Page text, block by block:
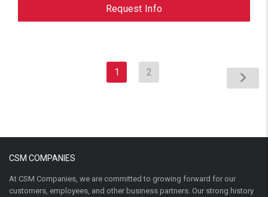
Request Info
1 2
CSM COMPANIES
At CSM Companies, we are committed to growing forward for our
customers, employees, and other business partners. Our strong history